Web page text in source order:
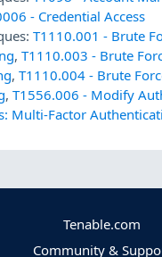
- Credential Access
T1110.001 - Brute
,T1110.003 - Brute
,T1110.004 - Brute
,T1556.006 - Modify
Multi-Factor
Tenable.com
Community &